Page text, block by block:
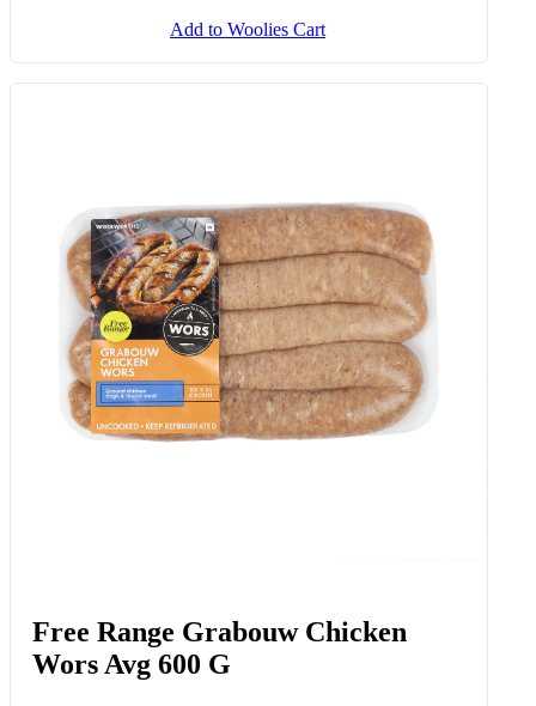
Add to Woolies Cart
Free Range Grabouw Chicken
Wors Avg 600 G